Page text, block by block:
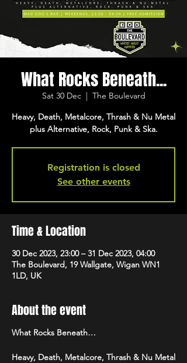
What Rocks Beneath...
Sat 30 Dec
  |
The Boulevard
Heavy, Death, Metalcore, Thrash & Nu Metal
plus Alternative, Rock, Punk & Ska.
Registration is closed
See other events
Time & Location
30 Dec 2023, 23:00 – 31 Dec 2023, 04:00
The Boulevard, 19 Wallgate, Wigan WN1
1LD, UK
About the event
What Rocks Beneath…
Heavy, Death, Metalcore, Thrash & Nu Metal